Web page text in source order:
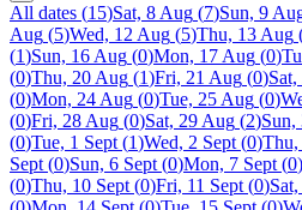
All dates (15)Sat, 8 Aug (7)Sun, 9
Aug (5)Wed, 12 Aug (5)Thu, 13 Aug
(1)Sun, 16 Aug (0)Mon, 17 Aug (0)
(0)Thu, 20 Aug (1)Fri, 21 Aug (0)
(0)Mon, 24 Aug (0)Tue, 25 Aug (0)
(0)Fri, 28 Aug (0)Sat, 29 Aug (2)Sun,
(0)Tue, 1 Sept (1)Wed, 2 Sept (0)Thu,
Sept (0)Sun, 6 Sept (0)Mon, 7 Sept (0)
(0)Thu, 10 Sept (0)Fri, 11 Sept (0)